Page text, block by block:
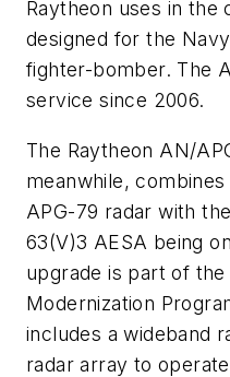
Raytheon uses in the
designed for the
fighter-bomber. The
service since 2006.
The Raytheon AN/
meanwhile,
APG-79 radar with
63(V)3 AESA being
upgrade is part of the
Modernization
includes a wideband
radar array to